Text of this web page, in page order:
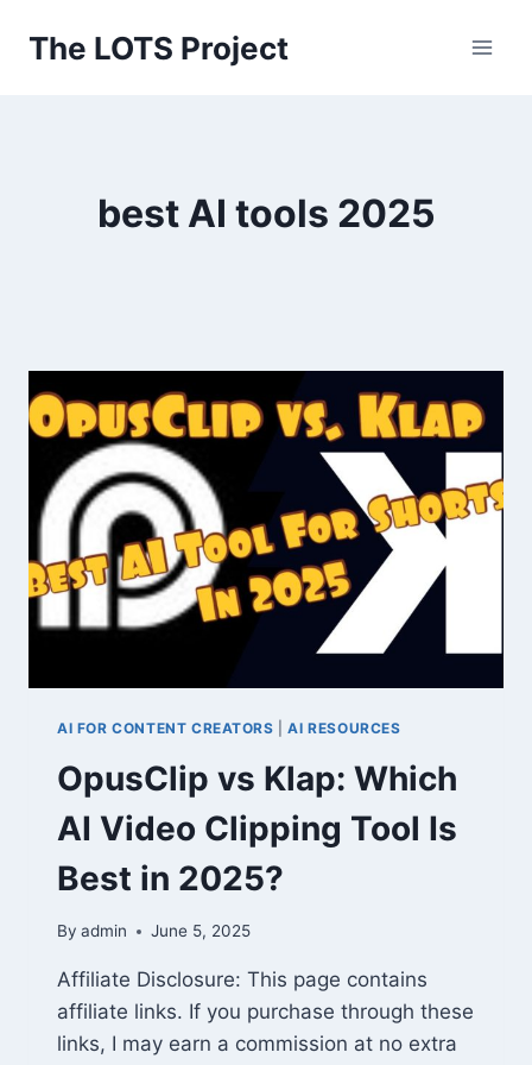
The LOTS Project
best AI tools 2025
AI FOR CONTENT CREATORS |AI RESOURCES
OpusClip vs Klap: Which
AI Video Clipping Tool Is
Best in 2025?
By admin June 5, 2025
Affiliate Disclosure: This page contains
affiliate links. If you purchase through these
links, I may earn a commission at no extra